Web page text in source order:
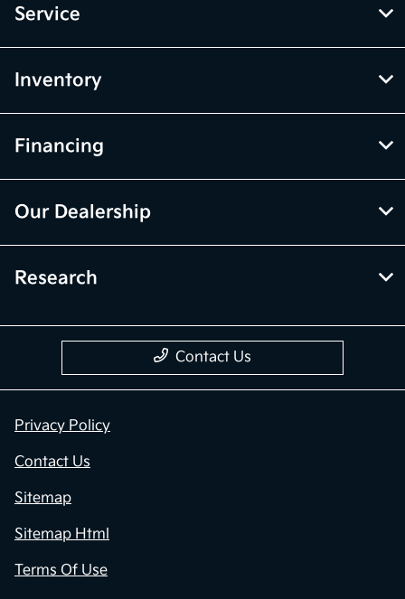
Service
Inventory
Financing
Our Dealership
Research
Contact Us
Privacy Policy
Contact Us
Sitemap
Sitemap Html
Terms Of Use